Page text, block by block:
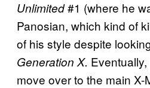
Unlimited#1 (where he
Panosian, which kind of
of his style despite
Generation X.
move over to the main X-